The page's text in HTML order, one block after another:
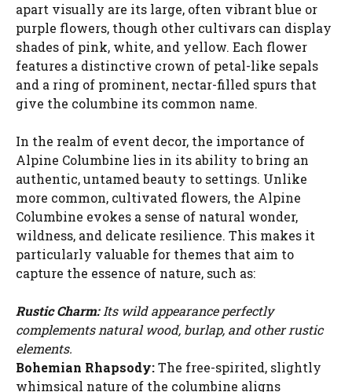
apart visually are its large, often vibrant blue or
purple flowers, though other cultivars can display
shades of pink, white, and yellow. Each flower
features a distinctive crown of petal-like sepals
and a ring of prominent, nectar-filled spurs that
give the columbine its common name.
In the realm of event decor, the importance of
Alpine Columbine lies in its ability to bring an
authentic, untamed beauty to settings. Unlike
more common, cultivated flowers, the Alpine
Columbine evokes a sense of natural wonder,
wildness, and delicate resilience. This makes it
particularly valuable for themes that aim to
capture the essence of nature, such as:
Rustic Charm:Its wild appearance perfectly
complements natural wood, burlap, and other rustic
elements.
Bohemian Rhapsody:The free-spirited, slightly
whimsical nature of the columbine aligns